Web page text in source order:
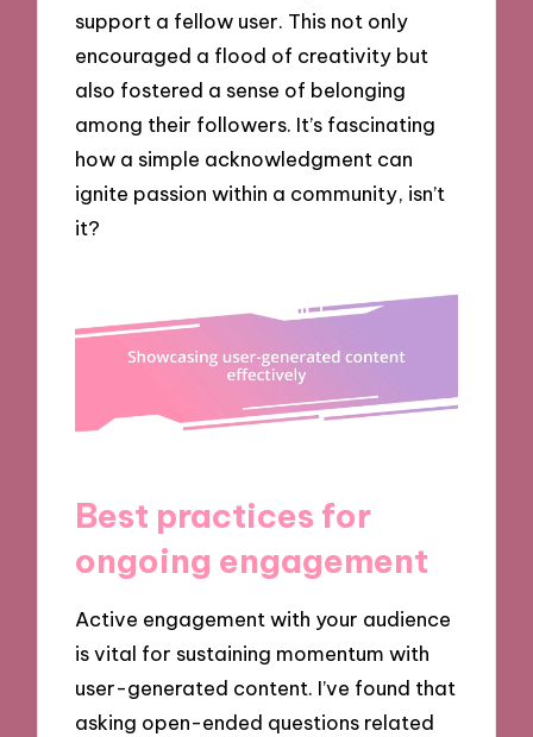
support a fellow user. This not only
encouraged a flood of creativity but
also fostered a sense of belonging
among their followers. It’s fascinating
how a simple acknowledgment can
ignite passion within a community, isn’t
it?
Best practices for
ongoing engagement
Active engagement with your audience
is vital for sustaining momentum with
user-generated content. I’ve found that
asking open-ended questions related